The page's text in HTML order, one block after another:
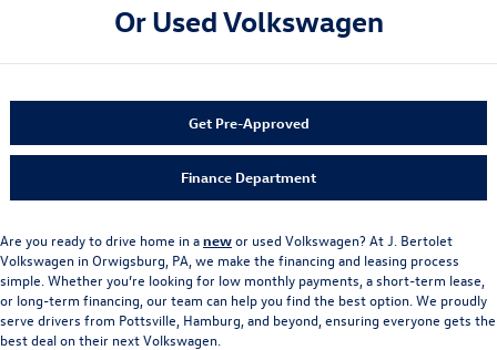
Or Used Volkswagen
Get Pre-Approved
Finance Department
Are you ready to drive home in anewor used Volkswagen? At J. Bertolet
Volkswagen in Orwigsburg, PA, we make the financing and leasing process
simple. Whether you’re looking for low monthly payments, a short-term lease,
or long-term financing, our team can help you find the best option. We proudly
serve drivers from Pottsville, Hamburg, and beyond, ensuring everyone gets the
best deal on their next Volkswagen.